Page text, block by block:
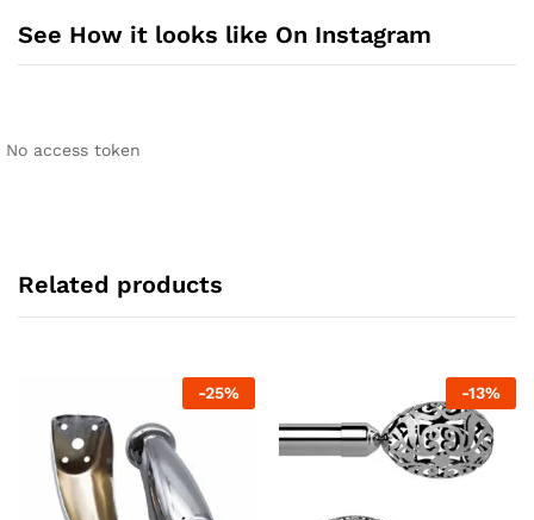
See How it looks like On Instagram
No access token
Related products
-25% -13%